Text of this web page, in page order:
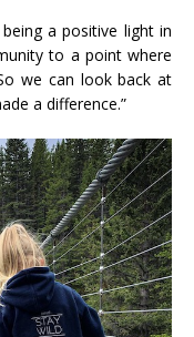
a positive light in
to a point where
we can look back at
a difference.”